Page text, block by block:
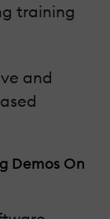
training
and
Demos On